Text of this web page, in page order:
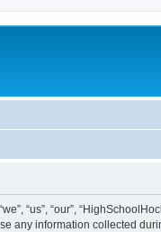
“us”, “our”,
any information collected